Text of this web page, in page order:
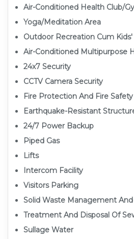
Air-Conditioned Health Club/
Yoga/meditation Area
Outdoor Recreation Cum Kids'
Air-Conditioned Multipurpose
24x7 Security
CCTV Camera Security
Fire Protection And Fire
Earthquake-Resistant
24/7 Power Backup
Piped Gas
Lifts
Intercom Facility
Visitors Parking
Solid Waste Management And
Treatment And Disposal Of
Sullage Water